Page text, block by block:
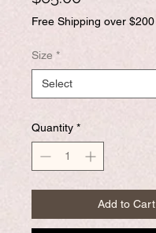
Free Shipping over $200
Size *
Quantity *
Add to Cart